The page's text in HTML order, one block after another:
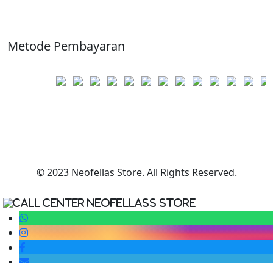
Metode Pembayaran
© 2023 Neofellas Store. All Rights Reserved.